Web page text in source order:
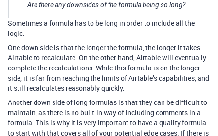
Are there any downsides of the formula being so long?
Sometimes a formula has to be long in order to include all the
logic.
One down side is that the longer the formula, the longer it takes
Airtable to recalculate. On the other hand, Airtable will eventually
complete the recalculations. While this formula is on the longer
side, it is far from reaching the limits of Airtable’s capabilities, and
it still recalculates reasonably quickly.
Another down side of long formulas is that they can be difficult to
maintain, as there is no built-in way of including comments in a
formula. This is why it is very important to have a quality formula
to start with that covers all of your potential edge cases. If there is